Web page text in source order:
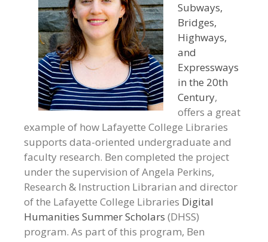
Subways,
Bridges,
Highways,
and
Expressways
in the 20th
Century,
offers a great
example of how Lafayette College Libraries
supports data-oriented undergraduate and
faculty research. Ben completed the project
under the supervision of Angela Perkins,
Research & Instruction Librarian and director
of the Lafayette College Libraries Digital
Humanities Summer Scholars (DHSS)
program. As part of this program, Ben